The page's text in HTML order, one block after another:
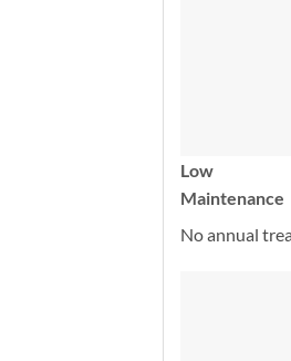
Low
Maintenance
No annual